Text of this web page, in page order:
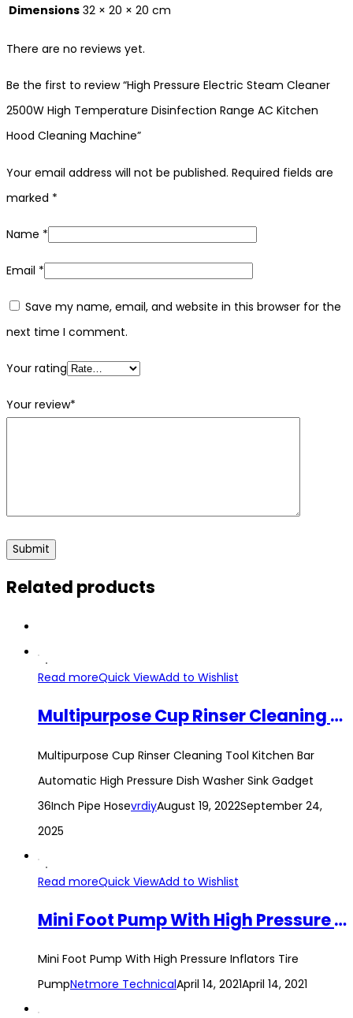
Dimensions 32 × 20 × 20 cm
There are no reviews yet.
Be the first to review “High Pressure Electric Steam Cleaner
2500W High Temperature Disinfection Range AC Kitchen
Hood Cleaning Machine”
Your email address will not be published. Required fields are
marked *
Name *
Email *
Save my name, email, and website in this browser for the
next time I comment.
Your rating
Your review*
Related products
Read moreQuick ViewAdd to Wishlist
Multipurpose Cup Rinser Cleaning Tool Kitchen Bar Automatic High Pressure Dish Washer Sink Gadget 36Inch Pipe Hose
Multipurpose Cup Rinser Cleaning Tool Kitchen Bar
Automatic High Pressure Dish Washer Sink Gadget
36Inch Pipe HosevrdiyAugust 19, 2022September 24,
2025
Read moreQuick ViewAdd to Wishlist
Mini Foot Pump With High Pressure Inflators Tire Pump
Mini Foot Pump With High Pressure Inflators Tire
PumpNetmore TechnicalApril 14, 2021April 14, 2021